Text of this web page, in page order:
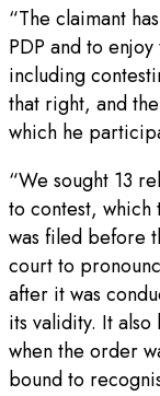
“The claimant
PDP and to
including
that right, and
which he
“We sought 13
to contest, which
was filed before
court to
after it was
its validity. It
when the order
bound to